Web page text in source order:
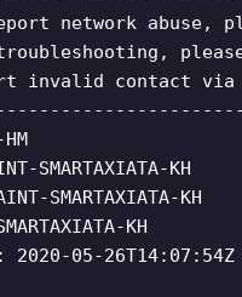
network abuse,
invalid contact via
SMARTAXIATA-KH
SMARTAXIATA-KH
KH
05-26T14:07:54Z